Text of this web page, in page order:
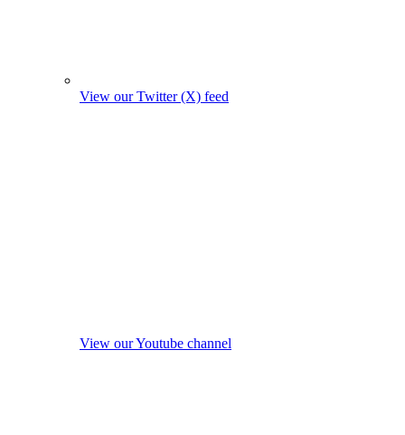
View our Twitter (X) feed
View our Youtube channel